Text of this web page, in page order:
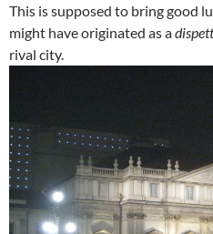
This is supposed to bring good
might have originated as a
rival city.